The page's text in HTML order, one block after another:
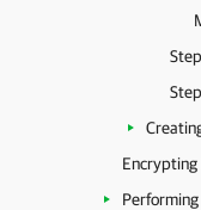
Encrypting